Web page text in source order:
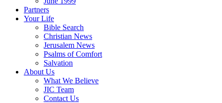
Partners
Your Life
Bible Search
Christian News
Jerusalem News
Psalms of Comfort
Salvation
About Us
What We Believe
JIC Team
Contact Us